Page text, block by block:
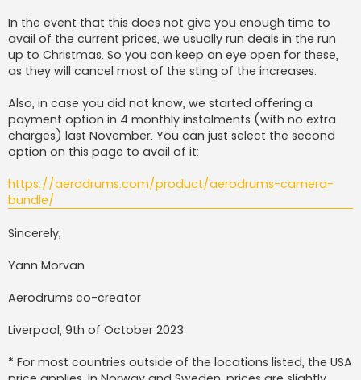
In the event that this does not give you enough time to
avail of the current prices, we usually run deals in the run
up to Christmas. So you can keep an eye open for these,
as they will cancel most of the sting of the increases.
Also, in case you did not know, we started offering a
payment option in 4 monthly instalments (with no extra
charges) last November. You can just select the second
option on this page to avail of it:
https://aerodrums.com/product/aerodrums-camera-
bundle/
Sincerely,
Yann Morvan
Aerodrums co-creator
Liverpool, 9th of October 2023
* For most countries outside of the locations listed, the USA